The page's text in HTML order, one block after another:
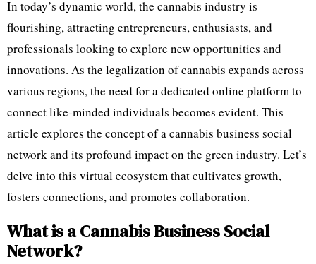
In today’s dynamic world, the cannabis industry is
flourishing, attracting entrepreneurs, enthusiasts, and
professionals looking to explore new opportunities and
innovations. As the legalization of cannabis expands across
various regions, the need for a dedicated online platform to
connect like-minded individuals becomes evident. This
article explores the concept of a cannabis business social
network and its profound impact on the green industry. Let’s
delve into this virtual ecosystem that cultivates growth,
fosters connections, and promotes collaboration.
What is a Cannabis Business Social
Network?